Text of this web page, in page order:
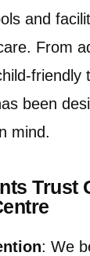
and
From
friendly
been
mind.
Trust
: We